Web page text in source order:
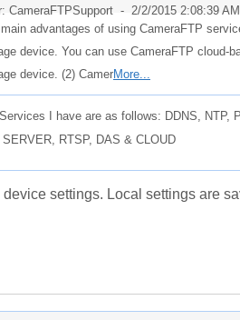
CameraFTPSupport - 2/2/2015 2:08:39 AM
advantages of using CameraFTP
device. You can use CameraFTP cloud-
device. (2) CamerMore...
I have are as follows: DDNS, NTP,
RTSP, DAS & CLOUD
device settings. Local settings are